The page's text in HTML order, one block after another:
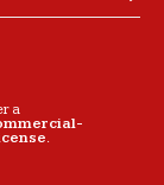
a
.